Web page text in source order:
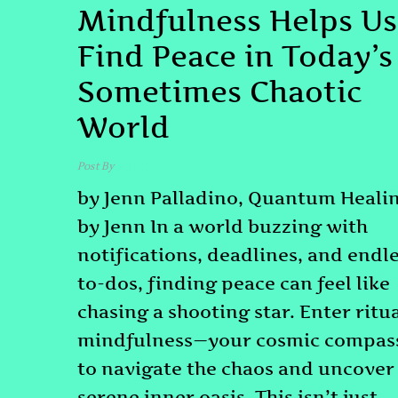
Mindfulness Helps Us
Find Peace in Today’s
Sometimes Chaotic
World
Post Byadmin
by Jenn Palladino, Quantum
by Jenn In a world buzzing with
notifications, deadlines, and
to-dos, finding peace can feel like
chasing a shooting star. Enter
mindfulness—your cosmic
to navigate the chaos and uncover